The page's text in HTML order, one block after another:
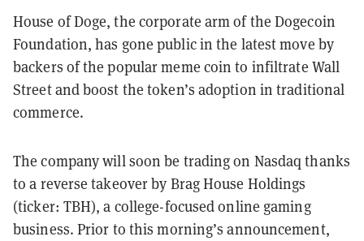
House of Doge, the corporate arm of the Dogecoin
Foundation, has gone public in the latest move by
backers of the popular meme coin to infiltrate Wall
Street and boost the token’s adoption in traditional
commerce.
The company will soon be trading on Nasdaq thanks
to a reverse takeover by Brag House Holdings
(ticker: TBH), a college-focused online gaming
business. Prior to this morning’s announcement,